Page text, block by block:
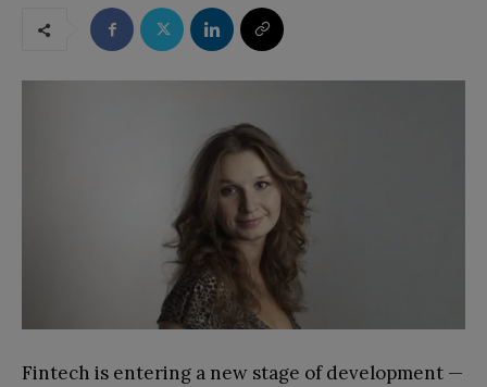
Fintech is entering a new stage of development —